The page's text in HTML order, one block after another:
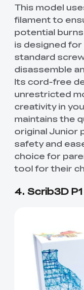
This model
filament to
potential
is designed
standard
disassemble
Its cord-free
unrestricted
creativity in
maintains the
original Junior
safety and
choice for
tool for their
4. Scrib3D P1